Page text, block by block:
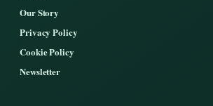
Our Story
Privacy Policy
Cookie Policy
Newsletter